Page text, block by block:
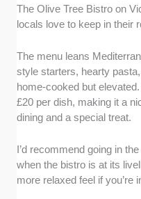
The Olive Tree Bistro on
locals love to keep in their
The menu leans
style starters, hearty
home-cooked but
£20 per dish, making it a
dining and a special treat.
I’d recommend going in
when the bistro is at its
more relaxed feel if you’re